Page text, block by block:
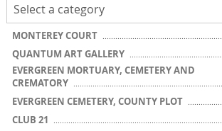
MONTEREY COURT
QUANTUM ART GALLERY
EVERGREEN MORTUARY, CEMETERY AND
CREMATORY
EVERGREEN CEMETERY, COUNTY PLOT
CLUB 21